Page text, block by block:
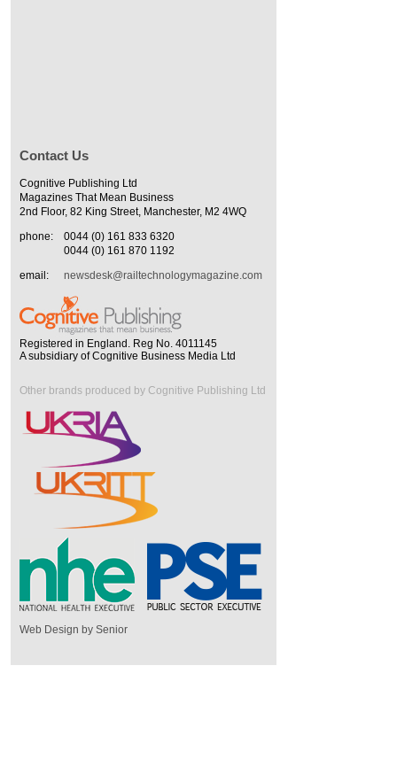
Contact Us
Cognitive Publishing Ltd
Magazines That Mean Business
2nd Floor, 82 King Street, Manchester, M2 4WQ
phone:
0044 (0) 161 833 6320
0044 (0) 161 870 1192
email:
newsdesk@railtechnologymagazine.com
Registered in England. Reg No. 4011145
A subsidiary of Cognitive Business Media Ltd
Other brands produced by Cognitive Publishing Ltd
Web Design by Senior